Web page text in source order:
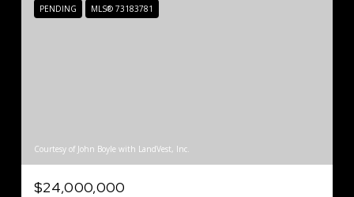
PENDING MLS® 73183781
Courtesy of John Boyle with LandVest, Inc.
$24,000,000